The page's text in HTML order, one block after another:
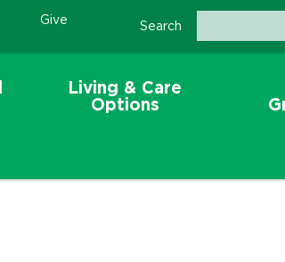
Give Search
Living & Care
Options